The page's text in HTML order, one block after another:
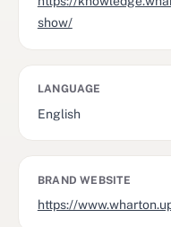
show/
LANGUAGE
English
BRAND WEBSITE
https://